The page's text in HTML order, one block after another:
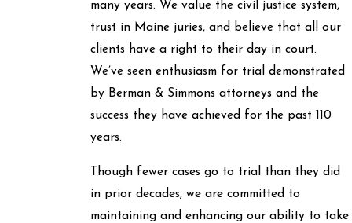
many years. We value the civil justice system,
trust in Maine juries, and believe that all our
clients have a right to their day in court.
We’ve seen enthusiasm for trial demonstrated
by Berman & Simmons attorneys and the
success they have achieved for the past 110
years.
Though fewer cases go to trial than they did
in prior decades, we are committed to
maintaining and enhancing our ability to take